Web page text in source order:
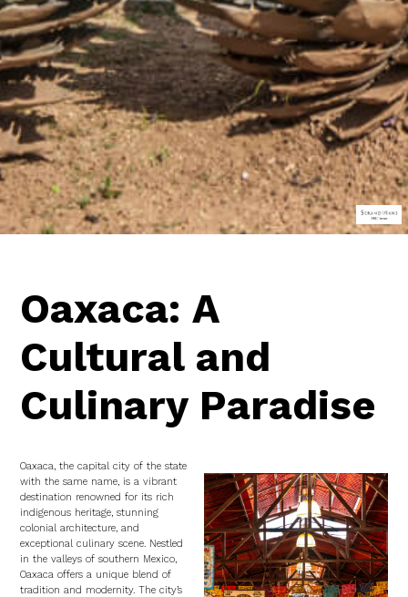
Oaxaca: A
Cultural and
Culinary Paradise
Oaxaca, the capital city of the state
with the same name, is a vibrant
destination renowned for its rich
indigenous heritage, stunning
colonial architecture, and
exceptional culinary scene. Nestled
in the valleys of southern Mexico,
Oaxaca offers a unique blend of
tradition and modernity. The city’s